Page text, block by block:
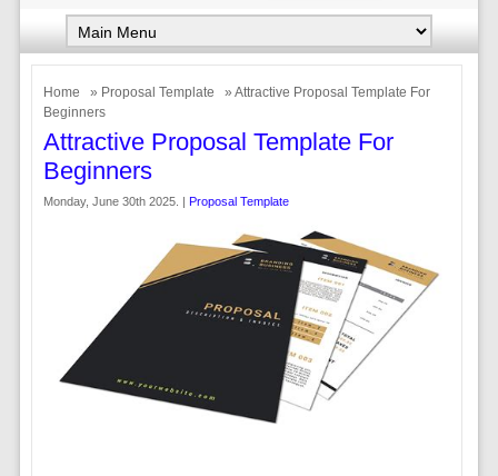
Home » Proposal Template
» Attractive Proposal Template For
Beginners
Attractive Proposal Template For
Beginners
Monday, June 30th 2025. | Proposal Template